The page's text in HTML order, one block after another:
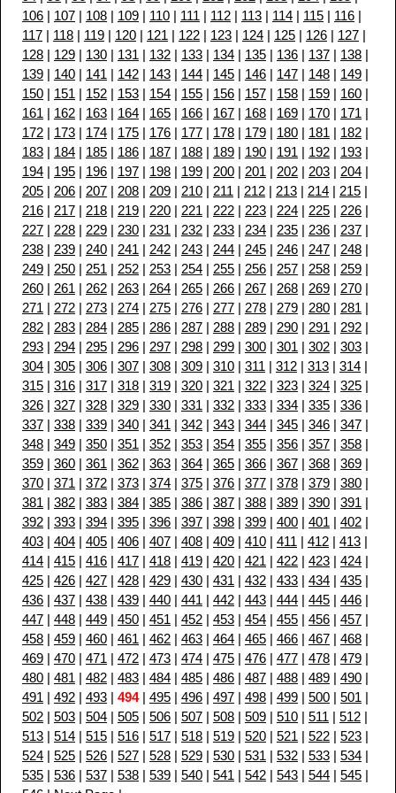
106 | 107 | 108 | 109 | 110 | 111 | 112 | 113 | 114 | 115 | 116 |
117 | 118 | 119 | 120 | 121 | 122 | 123 | 124 | 125 | 126 | 127 |
128 | 129 | 130 | 131 | 132 | 133 | 134 | 135 | 136 | 137 | 138 |
139 | 140 | 141 | 142 | 143 | 144 | 145 | 146 | 147 | 148 | 149 |
150 | 151 | 152 | 153 | 154 | 155 | 156 | 157 | 158 | 159 | 160 |
161 | 162 | 163 | 164 | 165 | 166 | 167 | 168 | 169 | 170 | 171 |
172 | 173 | 174 | 175 | 176 | 177 | 178 | 179 | 180 | 181 | 182 |
183 | 184 | 185 | 186 | 187 | 188 | 189 | 190 | 191 | 192 | 193 |
194 | 195 | 196 | 197 | 198 | 199 | 200 | 201 | 202 | 203 | 204 |
205 | 206 | 207 | 208 | 209 | 210 | 211 | 212 | 213 | 214 | 215 |
216 | 217 | 218 | 219 | 220 | 221 | 222 | 223 | 224 | 225 | 226 |
227 | 228 | 229 | 230 | 231 | 232 | 233 | 234 | 235 | 236 | 237 |
238 | 239 | 240 | 241 | 242 | 243 | 244 | 245 | 246 | 247 | 248 |
249 | 250 | 251 | 252 | 253 | 254 | 255 | 256 | 257 | 258 | 259 |
260 | 261 | 262 | 263 | 264 | 265 | 266 | 267 | 268 | 269 | 270 |
271 | 272 | 273 | 274 | 275 | 276 | 277 | 278 | 279 | 280 | 281 |
282 | 283 | 284 | 285 | 286 | 287 | 288 | 289 | 290 | 291 | 292 |
293 | 294 | 295 | 296 | 297 | 298 | 299 | 300 | 301 | 302 | 303 |
304 | 305 | 306 | 307 | 308 | 309 | 310 | 311 | 312 | 313 | 314 |
315 | 316 | 317 | 318 | 319 | 320 | 321 | 322 | 323 | 324 | 325 |
326 | 327 | 328 | 329 | 330 | 331 | 332 | 333 | 334 | 335 | 336 |
337 | 338 | 339 | 340 | 341 | 342 | 343 | 344 | 345 | 346 | 347 |
348 | 349 | 350 | 351 | 352 | 353 | 354 | 355 | 356 | 357 | 358 |
359 | 360 | 361 | 362 | 363 | 364 | 365 | 366 | 367 | 368 | 369 |
370 | 371 | 372 | 373 | 374 | 375 | 376 | 377 | 378 | 379 | 380 |
381 | 382 | 383 | 384 | 385 | 386 | 387 | 388 | 389 | 390 | 391 |
392 | 393 | 394 | 395 | 396 | 397 | 398 | 399 | 400 | 401 | 402 |
403 | 404 | 405 | 406 | 407 | 408 | 409 | 410 | 411 | 412 | 413 |
414 | 415 | 416 | 417 | 418 | 419 | 420 | 421 | 422 | 423 | 424 |
425 | 426 | 427 | 428 | 429 | 430 | 431 | 432 | 433 | 434 | 435 |
436 | 437 | 438 | 439 | 440 | 441 | 442 | 443 | 444 | 445 | 446 |
447 | 448 | 449 | 450 | 451 | 452 | 453 | 454 | 455 | 456 | 457 |
458 | 459 | 460 | 461 | 462 | 463 | 464 | 465 | 466 | 467 | 468 |
469 | 470 | 471 | 472 | 473 | 474 | 475 | 476 | 477 | 478 | 479 |
480 | 481 | 482 | 483 | 484 | 485 | 486 | 487 | 488 | 489 | 490 |
491 | 492 | 493 | 494| 495 | 496 | 497 | 498 | 499 | 500 | 501 |
502 | 503 | 504 | 505 | 506 | 507 | 508 | 509 | 510 | 511 | 512 |
513 | 514 | 515 | 516 | 517 | 518 | 519 | 520 | 521 | 522 | 523 |
524 | 525 | 526 | 527 | 528 | 529 | 530 | 531 | 532 | 533 | 534 |
535 | 536 | 537 | 538 | 539 | 540 | 541 | 542 | 543 | 544 | 545 |